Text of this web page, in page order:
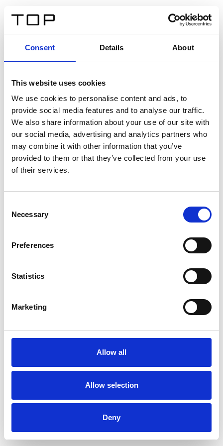
Consent Details About
This website uses cookies
We use cookies to personalise content and ads, to
provide social media features and to analyse our traffic.
We also share information about your use of our site with
our social media, advertising and analytics partners who
may combine it with other information that you’ve
provided to them or that they’ve collected from your use
of their services.
Selection
Necessary
Preferences
Statistics
Marketing
Allow all
Allow selection
Deny
Twinlight Dixie XL
Een content intro tekst. Lorem ipsum dolor sit amet,
consectetur adipis cin elit. Nunc purus libero, interdum
sed blandit acp retium facilisis turpis.